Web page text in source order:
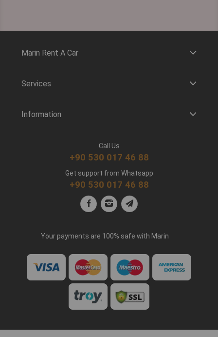
Marin Rent A Car
Services
Information
Call Us
+90 530 017 46 88
Get support from Whatsapp
+90 530 017 46 88
Your payments are 100% safe with Marin